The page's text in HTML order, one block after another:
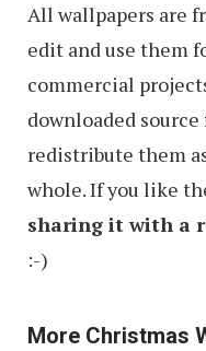
All wallpapers are
edit and use them
commercial
downloaded
redistribute them
whole. If you like
sharing it with a
:-)
More Christmas